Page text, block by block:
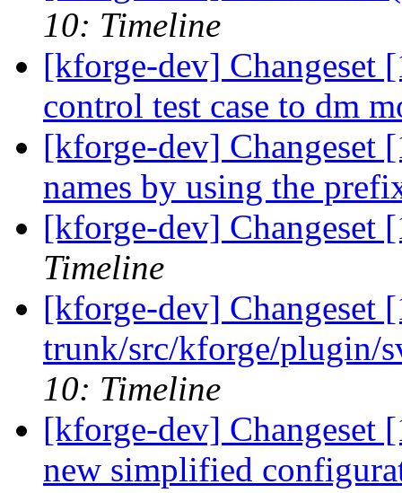
10: Timeline
[kforge-dev] Changeset
control test case to dm
[kforge-dev] Changeset
names by using the
[kforge-dev]
Timeline
[kforge-dev] Changeset
trunk/src/kforge/plugin/
10: Timeline
[kforge-dev] Changeset
new simplified